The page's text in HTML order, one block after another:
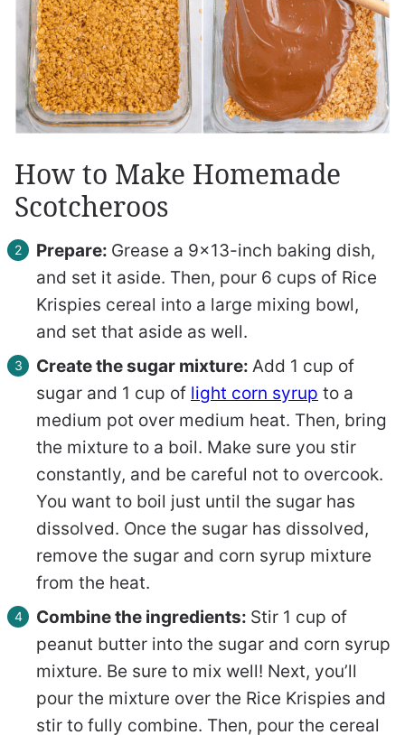
How to Make Homemade
Scotcheroos
Prepare: Grease a 9×13-inch baking dish,
and set it aside. Then, pour 6 cups of Rice
Krispies cereal into a large mixing bowl,
and set that aside as well.
Create the sugar mixture: Add 1 cup of
sugar and 1 cup of light corn syrup to a
medium pot over medium heat. Then, bring
the mixture to a boil. Make sure you stir
constantly, and be careful not to overcook.
You want to boil just until the sugar has
dissolved. Once the sugar has dissolved,
remove the sugar and corn syrup mixture
from the heat.
Combine the ingredients: Stir 1 cup of
peanut butter into the sugar and corn syrup
mixture. Be sure to mix well! Next, you’ll
pour the mixture over the Rice Krispies and
stir to fully combine. Then, pour the cereal